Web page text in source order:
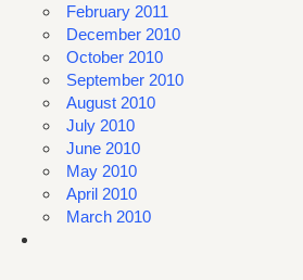
February 2011
December 2010
October 2010
September 2010
August 2010
July 2010
June 2010
May 2010
April 2010
March 2010